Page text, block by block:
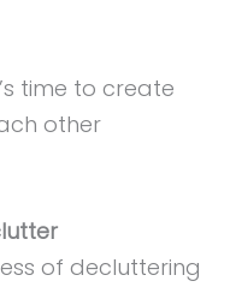
time to create
other
of decluttering